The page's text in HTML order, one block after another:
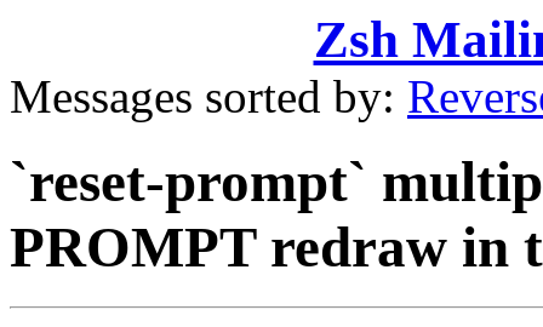
Zsh
Messages sorted by:
`reset-prompt`
PROMPT redraw in